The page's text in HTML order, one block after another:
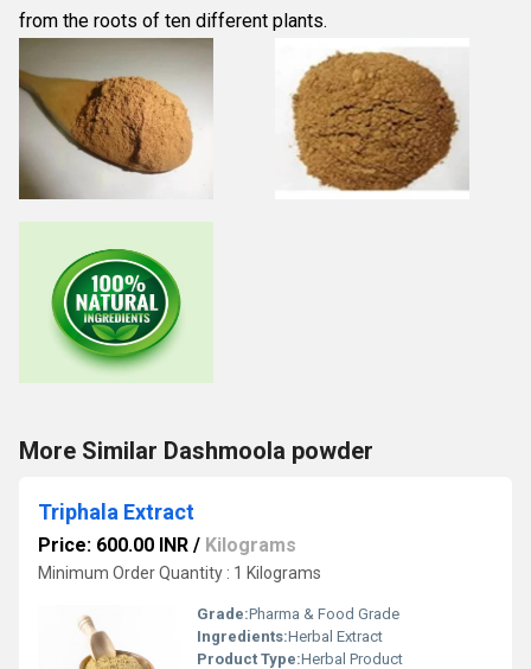
from the roots of ten different plants.
More Similar Dashmoola powder
Triphala Extract
Price: 600.00 INR / Kilograms
Minimum Order Quantity : 1 Kilograms
Grade:Pharma & Food Grade
Ingredients:Herbal Extract
Product Type:Herbal Product